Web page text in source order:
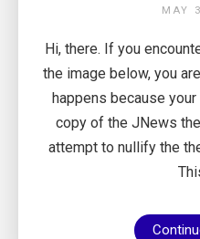
MAY
Hi, there. If you
the image below, you
happens because
copy of the JNews
attempt to nullify the